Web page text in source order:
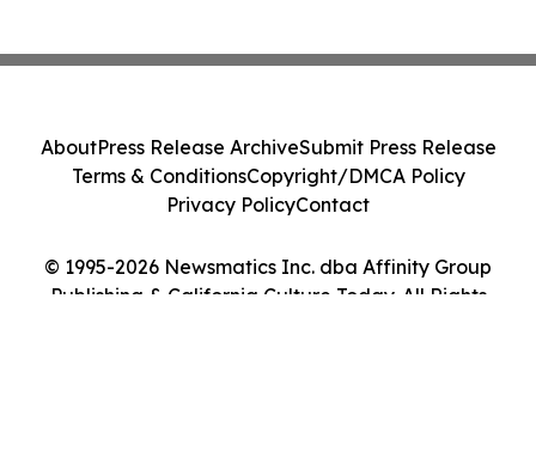
© 1995-2026 Newsmatics Inc. dba Affinity Group
Publishing & California Culture Today. All Rights
AboutPress Release ArchiveSubmit Press Release
Terms & ConditionsCopyright/DMCA Policy
Privacy PolicyContact